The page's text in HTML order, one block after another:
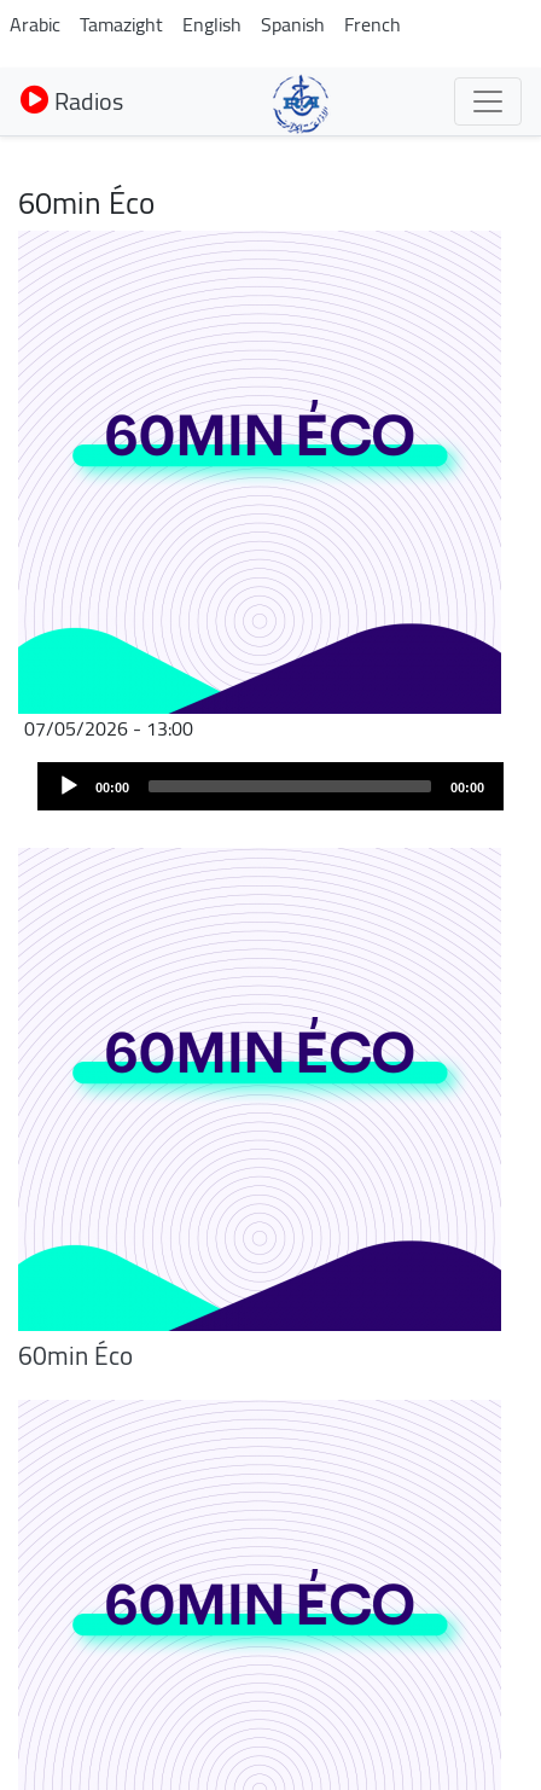
Aller
au
contenu
principal
Arabic Tamazight English Spanish French
Radios
60min Éco
Image
07/05/2026 - 13:00
Audio
Player 00:00 00:00
60min Éco